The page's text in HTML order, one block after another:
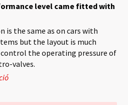
level came fitted with
is the same as on cars with
but the layout is much
the operating pressure of
valves.